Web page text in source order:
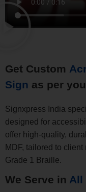
Get Custom
Sign as per
Signxpress India
designed for
offer high-quality,
MDF, tailored to
Grade 1 Braille.
We Serve in All